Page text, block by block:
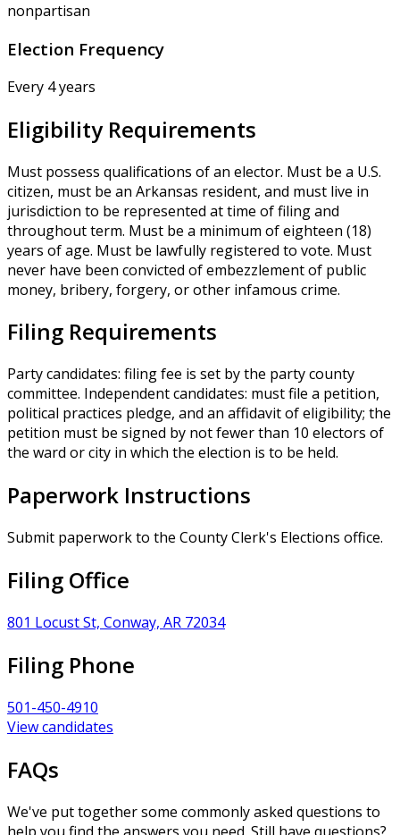
nonpartisan
Election Frequency
Every 4 years
Eligibility Requirements
Must possess qualifications of an elector. Must be a U.S.
citizen, must be an Arkansas resident, and must live in
jurisdiction to be represented at time of filing and
throughout term. Must be a minimum of eighteen (18)
years of age. Must be lawfully registered to vote. Must
never have been convicted of embezzlement of public
money, bribery, forgery, or other infamous crime.
Filing Requirements
Party candidates: filing fee is set by the party county
committee. Independent candidates: must file a petition,
political practices pledge, and an affidavit of eligibility; the
petition must be signed by not fewer than 10 electors of
the ward or city in which the election is to be held.
Paperwork Instructions
Submit paperwork to the County Clerk's Elections office.
Filing Office
801 Locust St, Conway, AR 72034
Filing Phone
501-450-4910
View candidates
FAQs
We've put together some commonly asked questions to